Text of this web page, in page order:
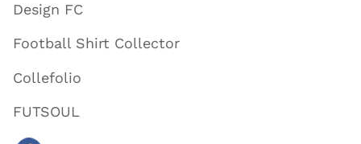
Design FC
Football Shirt Collector
Collefolio
FUTSOUL